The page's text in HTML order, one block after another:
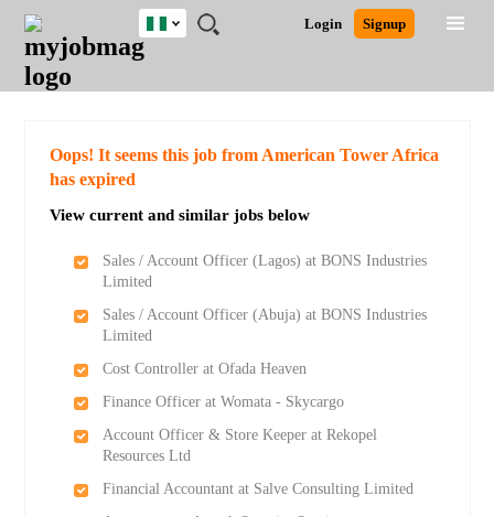
JOBS
JOBS
FIELD
JOBS
LOCATION
JOBS
EDUCATION
JOBS
INDUSTRY
REMOTE
JOBS
CAREER
ADVICE
RESOURCES
TRAINING
PROGRAMS
POST
JOB
/
LOGIN
SIGNUP
Login Signup
Nigeria
Detailed Search
Oops! It seems this job from American Tower Africa
has expired
View current and similar jobs below
Sales / Account Officer (Lagos) at BONS Industries
Limited
Sales / Account Officer (Abuja) at BONS Industries
Limited
Cost Controller at Ofada Heaven
Finance Officer at Womata - Skycargo
Account Officer & Store Keeper at Rekopel
Resources Ltd
Financial Accountant at Salve Consulting Limited